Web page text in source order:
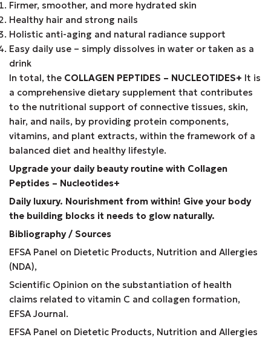
Firmer, smoother, and more hydrated skin
Healthy hair and strong nails
Holistic anti-aging and natural radiance support
Easy daily use – simply dissolves in water or taken as a
drink
In total, the COLLAGEN PEPTIDES – NUCLEOTIDES+ It is
a comprehensive dietary supplement that contributes
to the nutritional support of connective tissues, skin,
hair, and nails, by providing protein components,
vitamins, and plant extracts, within the framework of a
balanced diet and healthy lifestyle.
Upgrade your daily beauty routine with Collagen
Peptides – Nucleotides+
Daily luxury. Nourishment from within! Give your body
the building blocks it needs to glow naturally.
Bibliography / Sources
EFSA Panel on Dietetic Products, Nutrition and Allergies
(NDA),
Scientific Opinion on the substantiation of health
claims related to vitamin C and collagen formation,
EFSA Journal.
EFSA Panel on Dietetic Products, Nutrition and Allergies